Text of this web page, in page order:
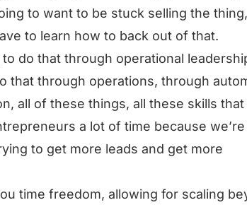
to want to be stuck selling the
to learn how to back out of that.
to do that through operational
that through operations, through
all of these things, all these skills that
a lot of time because
to get more leads and get more
time freedom, allowing for scaling